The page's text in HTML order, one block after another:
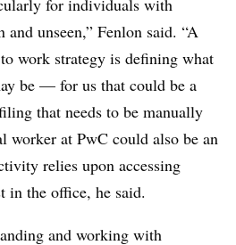
for individuals with
unseen,” Fenlon said. “A
work strategy is defining what
be — for us that could be a
that needs to be manually
worker at PwC could also be an
relies upon accessing
in the office, he said.
and working with